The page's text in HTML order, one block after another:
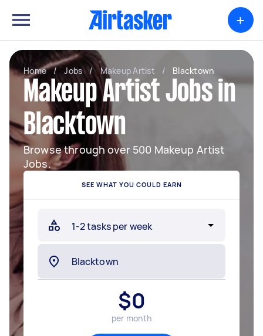
+
Home / Jobs / Makeup Artist / Blacktown
Makeup Artist Jobs in
Blacktown
Browse through over 500 Makeup Artist
Jobs.
SEE WHAT YOU COULD EARN
$0
per month